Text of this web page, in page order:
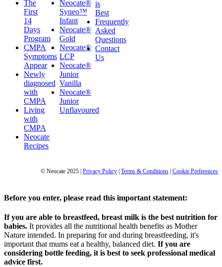
The
First
14
Days
Program
CMPA
Symptoms
Appear
Newly
diagnosed
with
CMPA
Living
with
CMPA
Neocate
Recipes
Neocate®
Syneo™
Infant
Neocate®
Gold
Neocate®
LCP
Neocate®
Junior
Vanilla
Neocate®
Junior
Unflavoured
is
Best
Frequently
Asked
Questions
Contact
Us
© Neocate 2025 | Privacy Policy | Terms & Conditions | Cookie Preferences
Before you enter, please read this important statement:
If you are able to breastfeed, breast milk is the best nutrition for
babies. It provides all the nutritional health benefits as Mother
Nature intended. In preparing for and during breastfeeding, it's
important that mums eat a healthy, balanced diet. If you are
considering bottle feeding, it is best to seek professional medical
advice first.